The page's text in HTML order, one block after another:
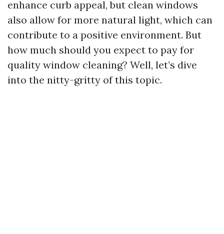
enhance curb appeal, but clean windows
also allow for more natural light, which can
contribute to a positive environment. But
how much should you expect to pay for
quality window cleaning? Well, let’s dive
into the nitty-gritty of this topic.